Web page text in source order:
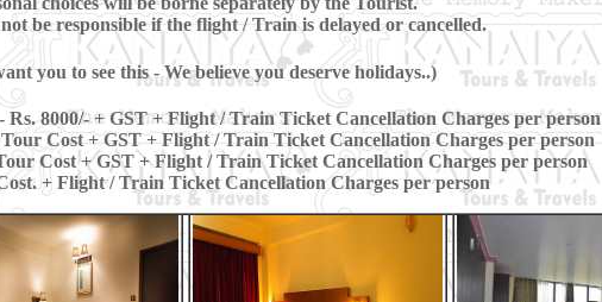
be responsible if the flight / Train is delayed or cancelled.
you to see this - We believe you deserve holidays..)
8000/- + GST + Flight / Train Ticket Cancellation Charges per person
Cost + GST + Flight / Train Ticket Cancellation Charges per person
Cost + GST + Flight / Train Ticket Cancellation Charges per person
+ Flight / Train Ticket Cancellation Charges per person